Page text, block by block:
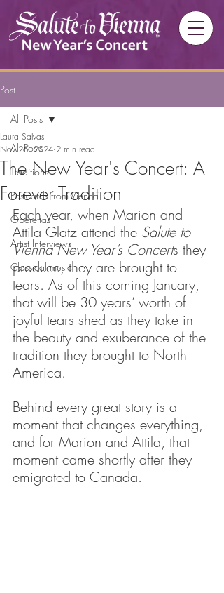
Post
All Posts
Traditions
Postcards from Vienna
Operettas
Artist Interviews
Classical music
All Posts
The New Year's Concert: A
Forever Tradition
Laura Salvas
Nov 26, 2024 2 min read
Each year, when Marion and
Attila Glatz attend the Salute to
Vienna New Year’s Concerts they
produce, they are brought to
tears. As of this coming January,
that will be 30 years’ worth of
joyful tears shed as they take in
the beauty and exuberance of the
tradition they brought to North
America.
Behind every great story is a
moment that changes everything,
and for Marion and Attila, that
moment came shortly after they
emigrated to Canada.